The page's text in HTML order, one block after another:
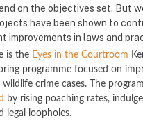
on the objectives set. But
have been shown to
improvements in laws and
is the Eyes in the Courtroom
programme focused on
crime cases. The
by rising poaching rates,
legal loopholes.